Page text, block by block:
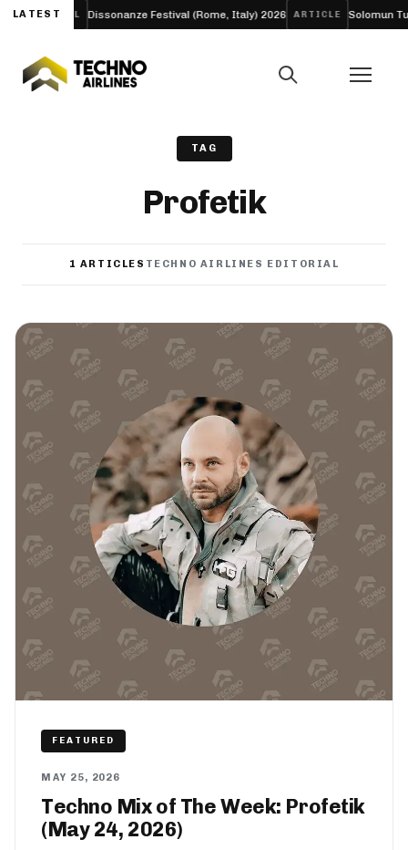
LATEST
FESTIVAL Dissonanze Festival (Rome, Italy) 2026 ARTICLE Solomun
TAG
Profetik
1 ARTICLES TECHNO AIRLINES EDITORIAL
FEATURED
MAY 25, 2026
Techno Mix of The Week: Profetik
(May 24, 2026)